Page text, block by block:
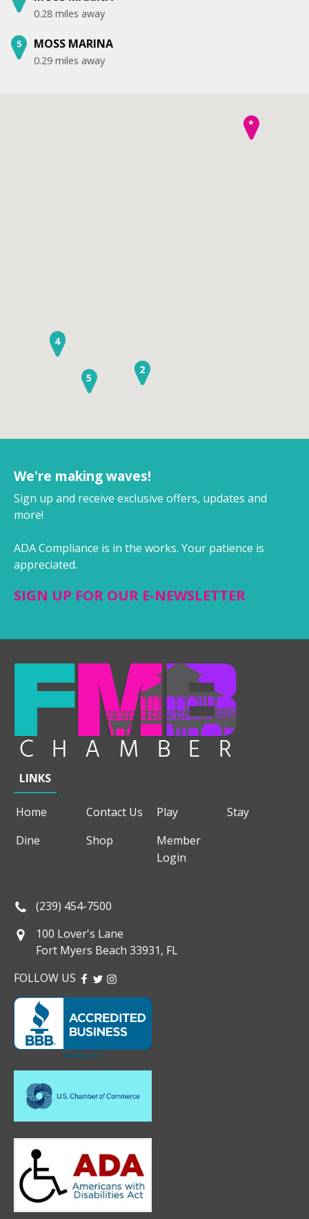
0.28 miles away
5 MOSS MARINA
0.29 miles away
1
2
3
4
5
*
We're making waves!
Sign up and receive exclusive offers, updates and
more!
ADA Compliance is in the works. Your patience is
appreciated.
SIGN UP FOR OUR E-NEWSLETTER
LINKS
Home Contact Us Play
Stay
Dine
Shop
Member
Login
(239) 454-7500
100 Lover's Lane
Fort Myers Beach 33931, FL
FOLLOW US FACEBOOK
TWITTER
INSTAGRAM